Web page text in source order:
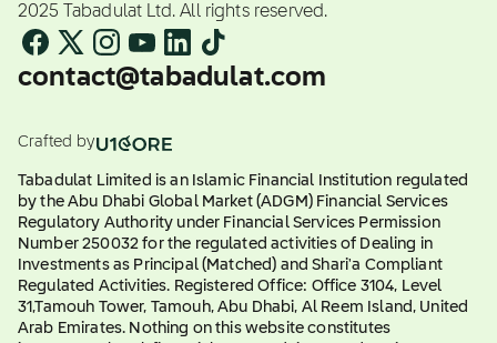
2025 Tabadulat Ltd. All rights reserved.
contact@tabadulat.com
Crafted by
Tabadulat Limited is an Islamic Financial Institution regulated
by the Abu Dhabi Global Market (ADGM) Financial Services
Regulatory Authority under Financial Services Permission
Number 250032 for the regulated activities of Dealing in
Investments as Principal (Matched) and Shari'a Compliant
Regulated Activities. Registered Office: Office 3104, Level
31,Tamouh Tower, Tamouh, Abu Dhabi, Al Reem Island, United
Arab Emirates. Nothing on this website constitutes